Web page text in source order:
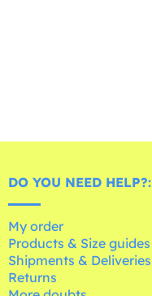
DO YOU NEED HELP?:
My order
Products & Size guides
Shipments & Deliveries
Returns